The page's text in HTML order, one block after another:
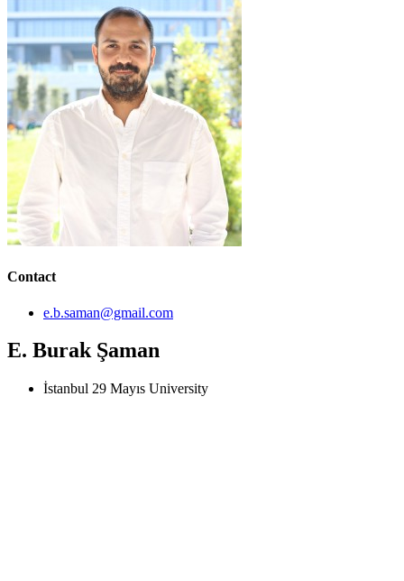
Contact
e.b.saman@gmail.com
E. Burak Şaman
İstanbul 29 Mayıs University